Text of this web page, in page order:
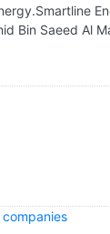
Bin Saeed Al